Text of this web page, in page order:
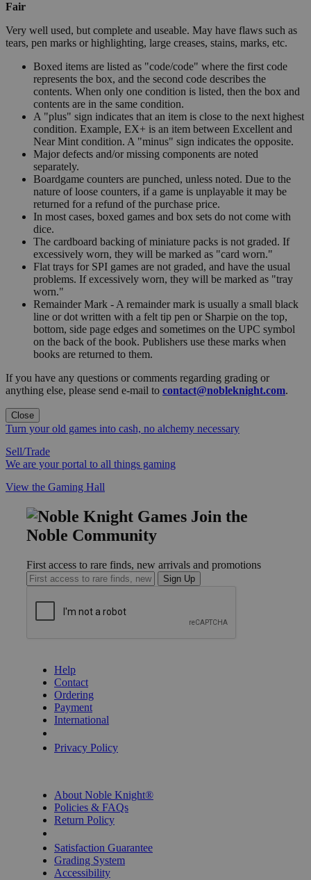
Fair
Very well used, but complete and useable. May have flaws such as
tears, pen marks or highlighting, large creases, stains, marks, etc.
Boxed items are listed as "code/code" where the first code
represents the box, and the second code describes the
contents. When only one condition is listed, then the box and
contents are in the same condition.
A "plus" sign indicates that an item is close to the next highest
condition. Example, EX+ is an item between Excellent and
Near Mint condition. A "minus" sign indicates the opposite.
Major defects and/or missing components are noted
separately.
Boardgame counters are punched, unless noted. Due to the
nature of loose counters, if a game is unplayable it may be
returned for a refund of the purchase price.
In most cases, boxed games and box sets do not come with
dice.
The cardboard backing of miniature packs is not graded. If
excessively worn, they will be marked as "card worn."
Flat trays for SPI games are not graded, and have the usual
problems. If excessively worn, they will be marked as "tray
worn."
Remainder Mark - A remainder mark is usually a small black
line or dot written with a felt tip pen or Sharpie on the top,
bottom, side page edges and sometimes on the UPC symbol
on the back of the book. Publishers use these marks when
books are returned to them.
If you have any questions or comments regarding grading or
anything else, please send e-mail to contact@nobleknight.com.
Close
Turn your old games into cash, no alchemy necessary
Sell/Trade
We are your portal to all things gaming
View the Gaming Hall
Join the
Noble Community
First access to rare finds, new arrivals and promotions
Sign Up
Help
Contact
Ordering
Payment
International
Privacy Policy
About Noble Knight®
Policies & FAQs
Return Policy
Satisfaction Guarantee
Grading System
Accessibility